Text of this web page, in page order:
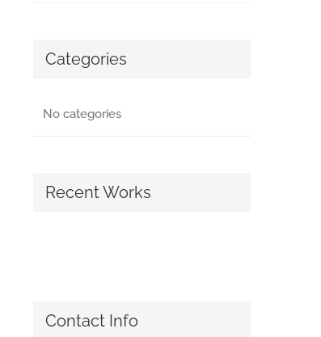
Categories
No categories
Recent Works
Contact Info